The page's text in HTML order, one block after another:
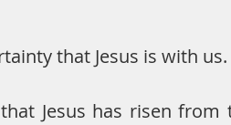
that Jesus is with us.
Jesus has risen